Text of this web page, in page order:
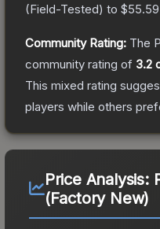
(Field-Tested) to $55.59
Community Rating: The
community rating of 3.2
This mixed rating
players while others
Price Analysis:
(Factory New)